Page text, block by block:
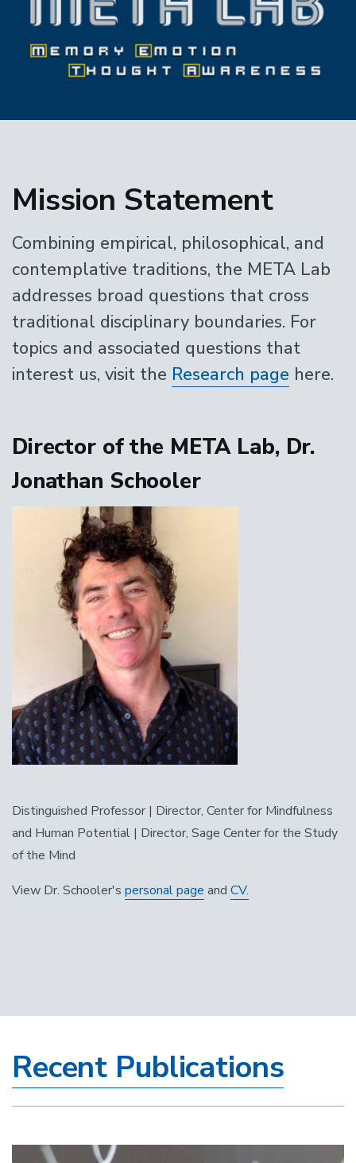
Mission Statement
Combining empirical, philosophical, and
contemplative traditions, the META Lab
addresses broad questions that cross
traditional disciplinary boundaries. For
topics and associated questions that
interest us, visit the Research page here.
Director of the META Lab, Dr.
Jonathan Schooler
Distinguished Professor | Director, Center for Mindfulness
and Human Potential | Director, Sage Center for the Study
of the Mind
View Dr. Schooler's personal page and CV.
Recent Publications
Image